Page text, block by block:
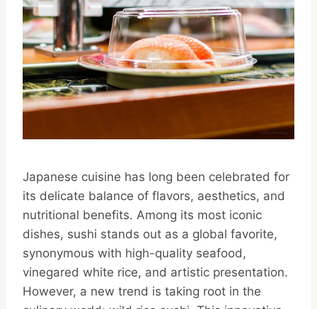
Japanese cuisine has long been celebrated for
its delicate balance of flavors, aesthetics, and
nutritional benefits. Among its most iconic
dishes, sushi stands out as a global favorite,
synonymous with high-quality seafood,
vinegared white rice, and artistic presentation.
However, a new trend is taking root in the